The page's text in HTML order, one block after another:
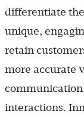
differentiate
unique,
retain
more accurate
interactions.